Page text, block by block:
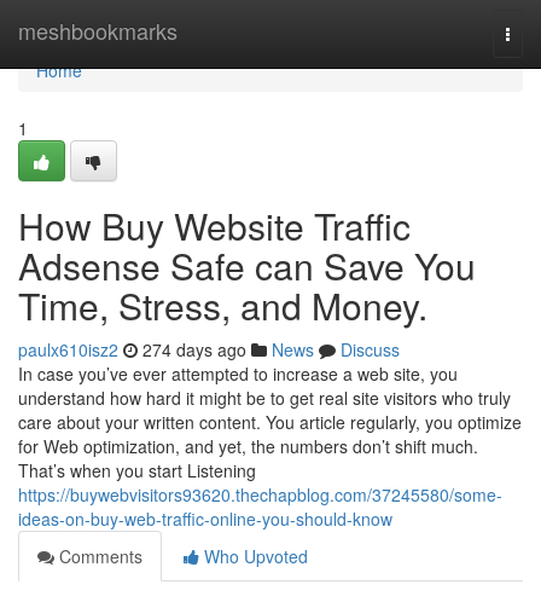
meshbookmarks
Home
Home
1
How Buy Website Traffic
Adsense Safe can Save You
Time, Stress, and Money.
paulx610isz2 274 days ago News
Discuss
In case you’ve ever attempted to increase a web site, you
understand how hard it might be to get real site visitors who truly
care about your written content. You article regularly, you optimize
for Web optimization, and yet, the numbers don’t shift much.
That’s when you start Listening
https://buywebvisitors93620.thechapblog.com/37245580/some-
ideas-on-buy-web-traffic-online-you-should-know
Comments
Who Upvoted